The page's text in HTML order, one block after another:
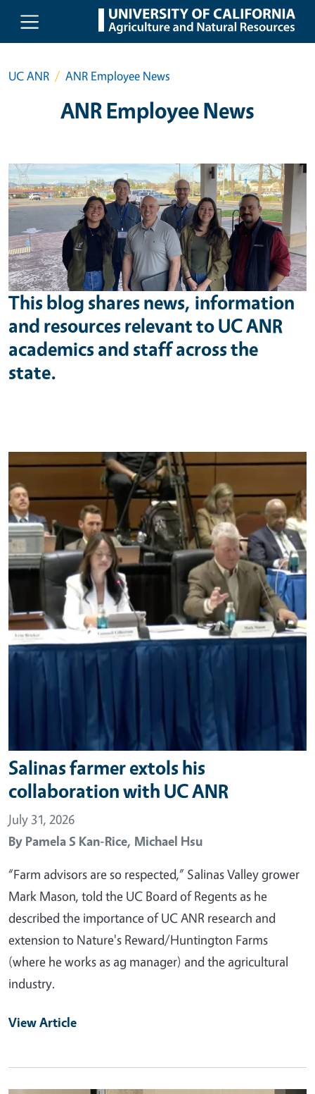
Skip to main content
UC ANR ANR Employee News
ANR Employee News
This blog shares news, information
and resources relevant to UC ANR
academics and staff across the
state.
Primary Image
Salinas farmer extols his
collaboration with UC ANR
July 31, 2026
By Pamela S Kan-Rice, Michael Hsu
“Farm advisors are so respected,” Salinas Valley grower
Mark Mason, told the UC Board of Regents as he
described the importance of UC ANR research and
extension to Nature's Reward/Huntington Farms
(where he works as ag manager) and the agricultural
industry.
View Article